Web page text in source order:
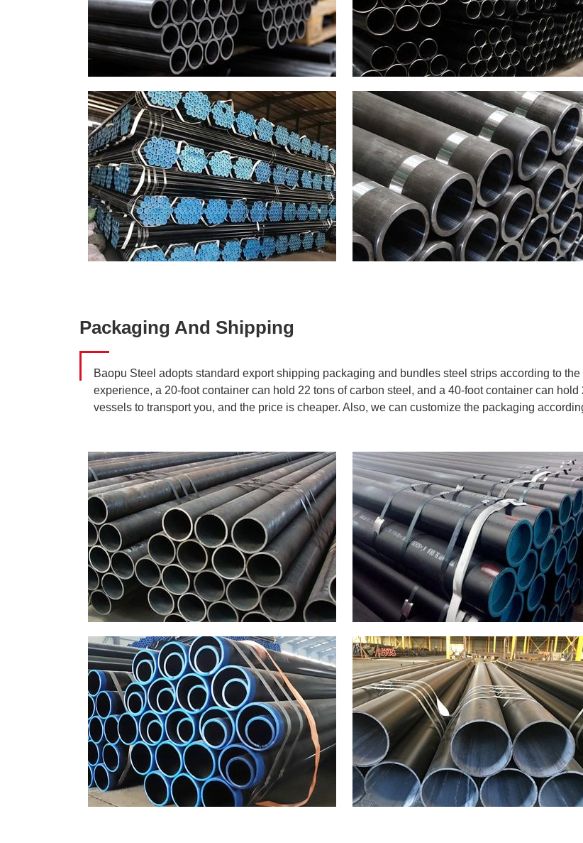
Packaging And Shipping
Baopu Steel adopts standard export shipping packaging and bundles steel strips according to
experience, a 20-foot container can hold 22 tons of carbon steel, and a 40-foot container can
vessels to transport you, and the price is cheaper. Also, we can customize the packaging